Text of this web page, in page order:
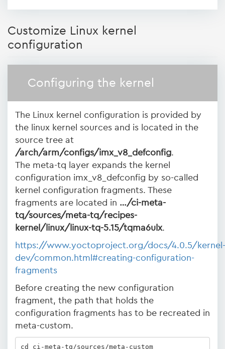
Customize Linux kernel
configuration
Configuring the kernel
The Linux kernel configuration is provided by
the linux kernel sources and is located in the
source tree at
/arch/arm/configs/imx_v8_defconfig.
The meta-tq layer expands the kernel
configuration imx_v8_defconfig by so-called
kernel configuration fragments. These
fragments are located in …/ci-meta-
tq/sources/meta-tq/recipes-
kernel/linux/linux-tq-5.15/tqma6ulx.
https://www.yoctoproject.org/docs/4.0.5/kernel-
dev/common.html#creating-configuration-
fragments
Before creating the new configuration
fragment, the path that holds the
configuration fragments has to be recreated in
meta-custom.
cd ci-meta-tq/sources/meta-custom